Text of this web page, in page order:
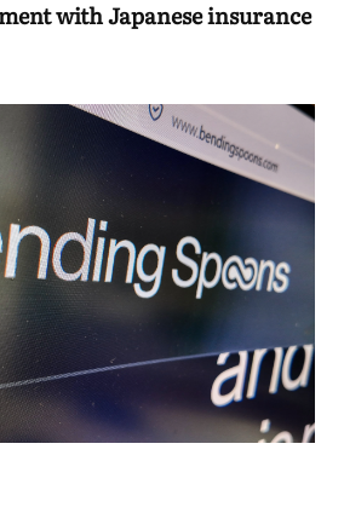
with Japanese insurance